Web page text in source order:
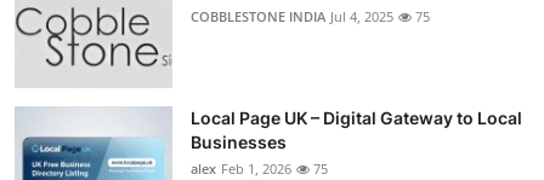
COBBLESTONE INDIA Jul 4, 2025 75
Local Page UK – Digital Gateway to Local
Businesses
alex Feb 1, 2026 75